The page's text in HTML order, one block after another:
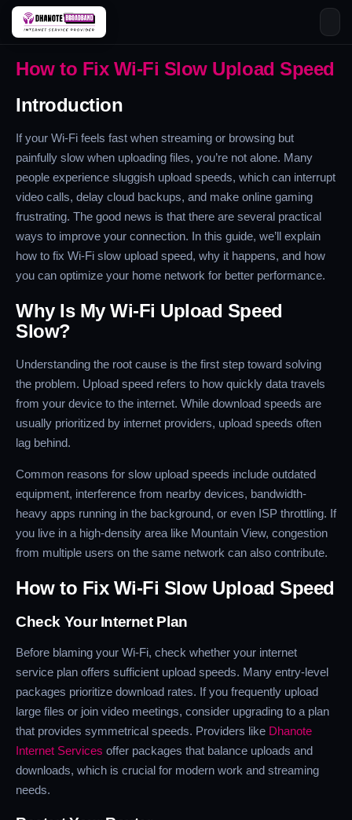
SkipHow to Fix Wi-Fi Slow Upload Speed
Introduction
If your Wi-Fi feels fast when streaming or browsing but
painfully slow when uploading files, you’re not alone. Many
people experience sluggish upload speeds, which can interrupt
video calls, delay cloud backups, and make online gaming
frustrating. The good news is that there are several practical
ways to improve your connection. In this guide, we’ll explain
how to fix Wi-Fi slow upload speed, why it happens, and how
you can optimize your home network for better performance.
Why Is My Wi-Fi Upload Speed
Slow?
Understanding the root cause is the first step toward solving
the problem. Upload speed refers to how quickly data travels
from your device to the internet. While download speeds are
usually prioritized by internet providers, upload speeds often
lag behind.
Common reasons for slow upload speeds include outdated
equipment, interference from nearby devices, bandwidth-
heavy apps running in the background, or even ISP throttling. If
you live in a high-density area like Mountain View, congestion
from multiple users on the same network can also contribute.
How to Fix Wi-Fi Slow Upload Speed
Check Your Internet Plan
Before blaming your Wi-Fi, check whether your internet
service plan offers sufficient upload speeds. Many entry-level
packages prioritize download rates. If you frequently upload
large files or join video meetings, consider upgrading to a plan
that provides symmetrical speeds. Providers like Dhanote
Internet Services offer packages that balance uploads and
downloads, which is crucial for modern work and streaming
needs.